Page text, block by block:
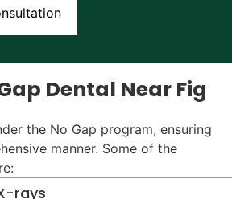
Dental Near Fig
the No Gap program, ensuring
manner. Some of the
rays